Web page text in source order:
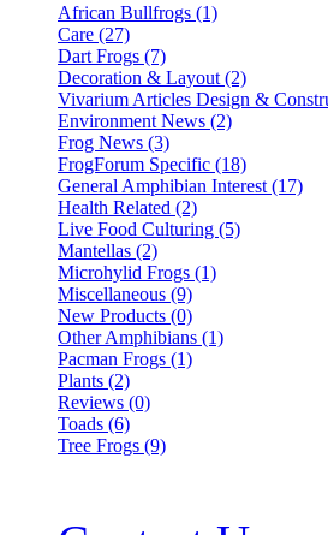
African Bullfrogs (1)
Care (27)
Dart Frogs (7)
Decoration & Layout (2)
Vivarium Articles Design &
Environment News (2)
Frog News (3)
FrogForum Specific (18)
General Amphibian Interest (17)
Health Related (2)
Live Food Culturing (5)
Mantellas (2)
Microhylid Frogs (1)
Miscellaneous (9)
New Products (0)
Other Amphibians (1)
Pacman Frogs (1)
Plants (2)
Reviews (0)
Toads (6)
Tree Frogs (9)